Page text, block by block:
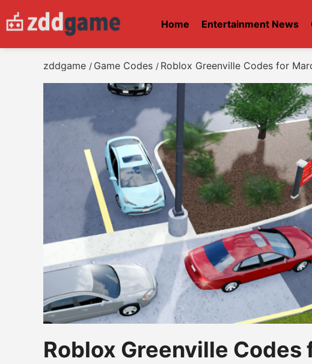
Home Entertainment News
zddgame / Game Codes / Roblox Greenville Codes for
Roblox Greenville